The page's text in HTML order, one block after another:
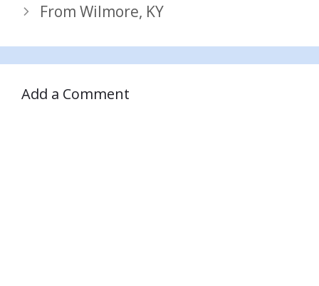
From Wilmore, KY
Add a Comment